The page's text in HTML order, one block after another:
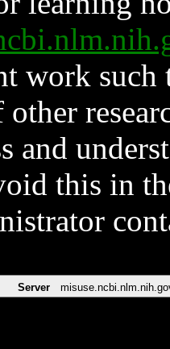
work such
and
this in
Server